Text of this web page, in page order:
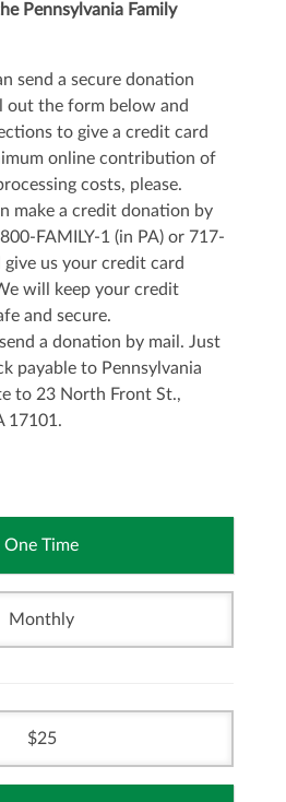
Pennsylvania Family
send a secure donation
out the form below and
to give a credit card
online contribution of
costs, please.
make a credit donation by
FAMILY-1 (in PA) or 717-
us your credit card
will keep your credit
and secure.
a donation by mail. Just
payable to Pennsylvania
to 23 North Front St.,
17101.
One Time
Monthly
25